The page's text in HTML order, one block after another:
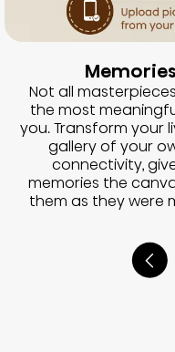
Not all
the most
you. Transform your
gallery of your
connectivity,
memories the
them as they were